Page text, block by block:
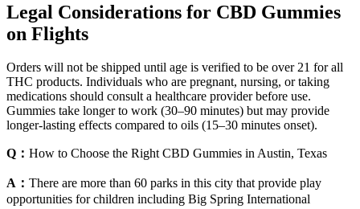
Legal Considerations for CBD Gummies
on Flights
Orders will not be shipped until age is verified to be over 21 for all
THC products. Individuals who are pregnant, nursing, or taking
medications should consult a healthcare provider before use.
Gummies take longer to work (30–90 minutes) but may provide
longer-lasting effects compared to oils (15–30 minutes onset).
Q： How to Choose the Right CBD Gummies in Austin, Texas
A： There are more than 60 parks in this city that provide play
opportunities for children including Big Spring International